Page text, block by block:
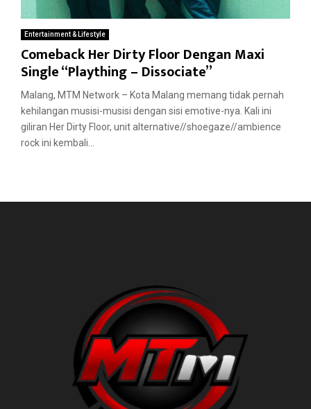
Entertainment & Lifestyle
Comeback Her Dirty Floor Dengan Maxi
Single “Plaything – Dissociate”
Malang, MTM Network – Kota Malang memang tidak pernah
kehilangan musisi-musisi dengan sisi emotive-nya. Kali ini
giliran Her Dirty Floor, unit alternative//shoegaze//ambience
rock ini kembali...